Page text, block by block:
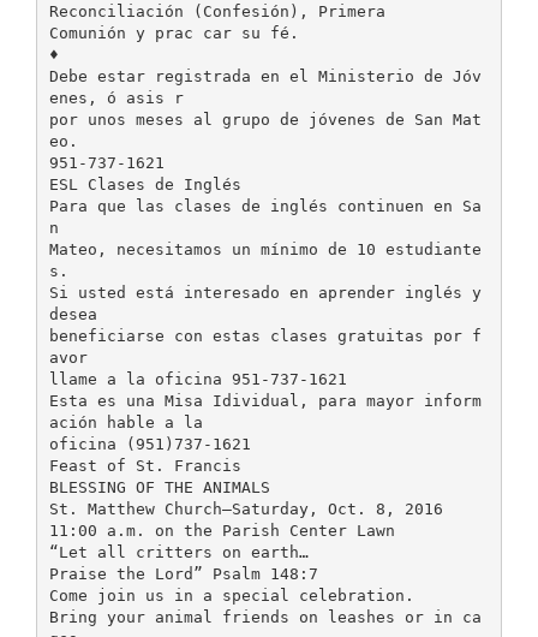
Reconciliación (Confesión), Primera
Comunión y prac car su fé.
♦
Debe estar registrada en el Ministerio de Jóv
enes, ó asis r
por unos meses al grupo de jóvenes de San Mat
eo.
951-737-1621
ESL Clases de Inglés
Para que las clases de inglés continuen en Sa
n
Mateo, necesitamos un mínimo de 10 estudiante
s.
Si usted está interesado en aprender inglés y
desea
beneficiarse con estas clases gratuitas por f
avor
llame a la oficina 951-737-1621
Esta es una Misa Idividual, para mayor inform
ación hable a la
oficina (951)737-1621
Feast of St. Francis
BLESSING OF THE ANIMALS
St. Matthew Church—Saturday, Oct. 8, 2016
11:00 a.m. on the Parish Center Lawn
“Let all critters on earth…
Praise the Lord” Psalm 148:7
Come join us in a special celebration.
Bring your animal friends on leashes or in ca